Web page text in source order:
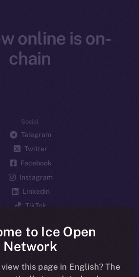
online is on-
chain
Social
Telegram
Twitter
Facebook
Instagram
LinkedIn
TikTok
Reddit
Ecosystem
Startup Program
to Ice Open
Network
this page in English? The